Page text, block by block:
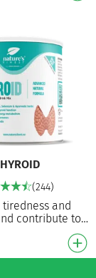
(244)
tiredness and
contribute to
function⁵
to the normal
Co…